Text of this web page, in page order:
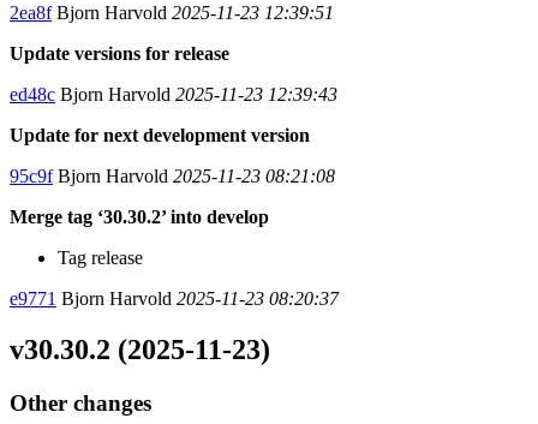
2ea8fBjorn Harvold 2025-11-23 12:39:51
Update versions for release
ed48c Bjorn Harvold 2025-11-23 12:39:43
Update for next development version
95c9fBjorn Harvold 2025-11-23 08:21:08
Merge tag ‘30.30.2’ into develop
Tag release
e9771 Bjorn Harvold 2025-11-23 08:20:37
v30.30.2 (2025-11-23)
Other changes